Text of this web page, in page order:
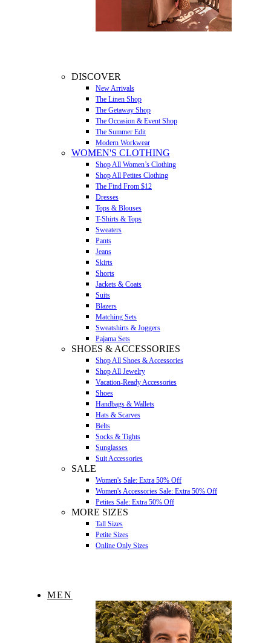
DISCOVER
New Arrivals
The Linen Shop
The Getaway Shop
The Occasion & Event Shop
The Summer Edit
Modern Workwear
WOMEN'S CLOTHING
Shop All Women’s Clothing
Shop All Petites Clothing
The Find From $12
Dresses
Tops & Blouses
T-Shirts & Tops
Sweaters
Pants
Jeans
Skirts
Shorts
Jackets & Coats
Suits
Blazers
Matching Sets
Sweatshirts & Joggers
Pajama Sets
SHOES & ACCESSORIES
Shop All Shoes & Accessories
Shop All Jewelry
Vacation-Ready Accessories
Shoes
Handbags & Wallets
Hats & Scarves
Belts
Socks & Tights
Sunglasses
Suit Accessories
SALE
Women's Sale: Extra 50% Off
Women's Accessories Sale: Extra 50% Off
Petites Sale: Extra 50% Off
MORE SIZES
Tall Sizes
Petite Sizes
Online Only Sizes
MEN